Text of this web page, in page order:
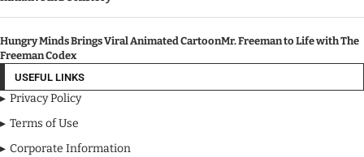
Hungry Minds Brings Viral Animated CartoonMr. Freeman to Life with The
Freeman Codex
USEFUL LINKS
Privacy Policy
Terms of Use
Corporate Information